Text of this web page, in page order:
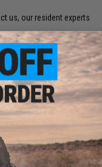
us, our resident experts
items are restocked
add this item to
Request a price match.